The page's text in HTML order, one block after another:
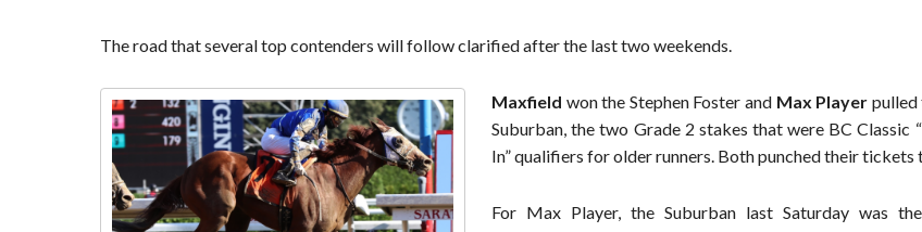
The road that several top contenders will follow clarified after the last two weekends.
Maxfield won the Stephen Foster and Max Player pulled
Suburban, the two Grade 2 stakes that were BC Classic
In” qualifiers for older runners. Both punched their tickets
For Max Player, the Suburban last Saturday was